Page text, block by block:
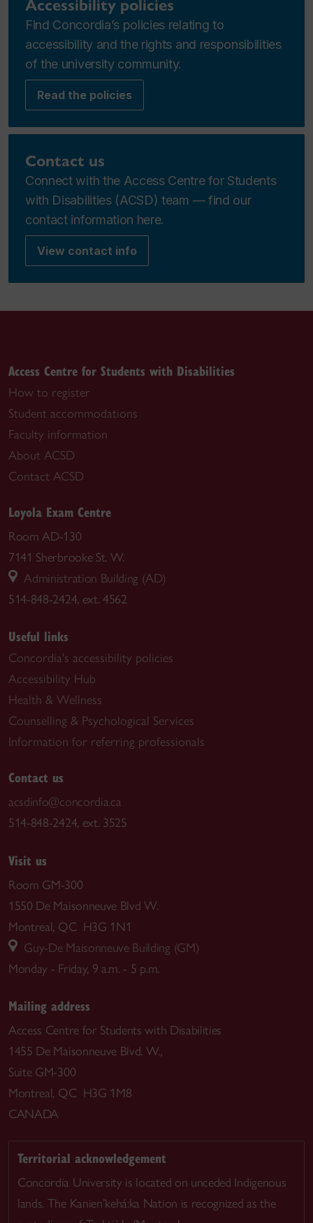
Accessibility policies
Find Concordia’s policies relating to
accessibility and the rights and responsibilities
of the university community.
Read the policies
Contact us
Connect with the Access Centre for Students
with Disabilities (ACSD) team — find our
contact information here.
View contact info
Access Centre for Students with Disabilities
How to register
Student accommodations
Faculty information
About ACSD
Contact ACSD
Loyola Exam Centre
Room AD-130
7141 Sherbrooke St. W.
Administration Building (AD)
514-848-2424, ext. 4562
Useful links
Concordia's accessibility policies
Accessibility Hub
Health & Wellness
Counselling & Psychological Services
Information for referring professionals
Contact us
acsdinfo@concordia.ca
514-848-2424, ext. 3525
Visit us
Room GM-300
1550 De Maisonneuve Blvd W.
Montreal, QC H3G 1N1
Guy-De Maisonneuve Building (GM)
Monday - Friday, 9 a.m. - 5 p.m.
Mailing address
Access Centre for Students with Disabilities
1455 De Maisonneuve Blvd. W.,
Suite GM-300
Montreal, QC H3G 1M8
CANADA
Territorial acknowledgement
Concordia University is located on unceded Indigenous
lands. The Kanien’kehá:ka Nation is recognized as the